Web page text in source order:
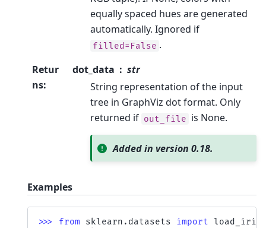
equally spaced hues are generated
automatically. Ignored if
filled=False .
Retur
ns:
dot_data
str
String representation of the input
tree in GraphViz dot format. Only
returned if out_file is None.
Added in version 0.18.
Examples
>>> from sklearn.datasets import load_iris